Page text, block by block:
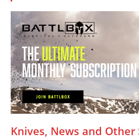
Knives, News and